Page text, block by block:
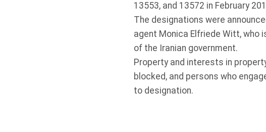
13553, and 13572 in February
The designations were
agent Monica Elfriede Witt, who
of the Iranian government.
Property and interests in
blocked, and persons who
to designation.